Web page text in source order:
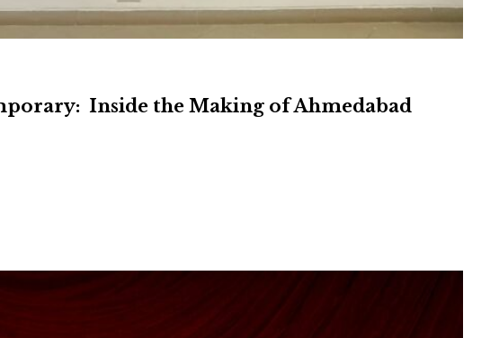
Inside the Making of Ahmedabad